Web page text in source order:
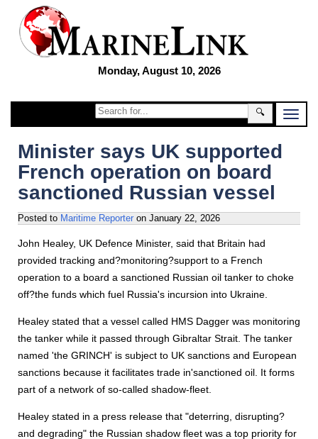
Monday, August 10, 2026
🔍
Minister says UK supported
French operation on board
sanctioned Russian vessel
Posted to Maritime Reporter on January 22, 2026
John Healey, UK Defence Minister, said that Britain had
provided tracking and?monitoring?support to a French
operation to a board a sanctioned Russian oil tanker to choke
off?the funds which fuel Russia's incursion into Ukraine.
Healey stated that a vessel called HMS Dagger was monitoring
the tanker while it passed through Gibraltar Strait. The tanker
named 'the GRINCH' is subject to UK sanctions and European
sanctions because it facilitates trade in'sanctioned oil. It forms
part of a network of so-called shadow-fleet.
Healey stated in a press release that "deterring, disrupting?
and degrading" the Russian shadow fleet was a top priority for